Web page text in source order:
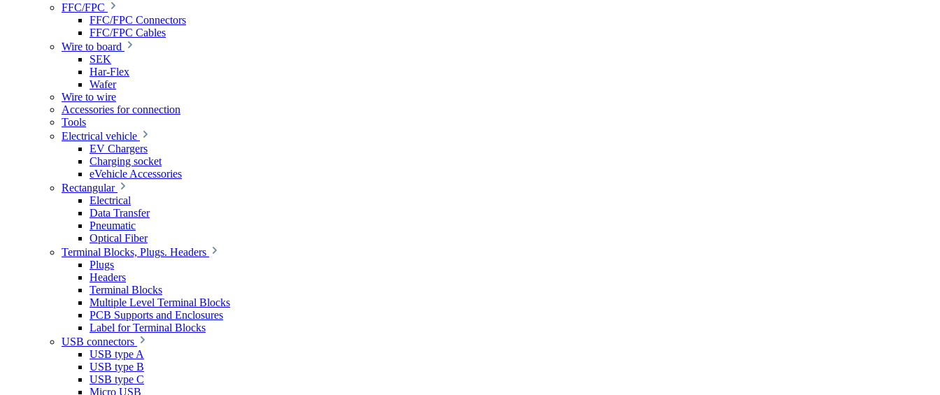
FFC/FPC
FFC/FPC Connectors
FFC/FPC Cables
Wire to board
SEK
Har-Flex
Wafer
Wire to wire
Accessories for connection
Tools
Electrical vehicle
EV Chargers
Charging socket
eVehicle Accessories
Rectangular
Electrical
Data Transfer
Pneumatic
Optical Fiber
Terminal Blocks, Plugs. Headers
Plugs
Headers
Terminal Blocks
Multiple Level Terminal Blocks
PCB Supports and Enclosures
Label for Terminal Blocks
USB connectors
USB type A
USB type B
USB type C
Micro USB